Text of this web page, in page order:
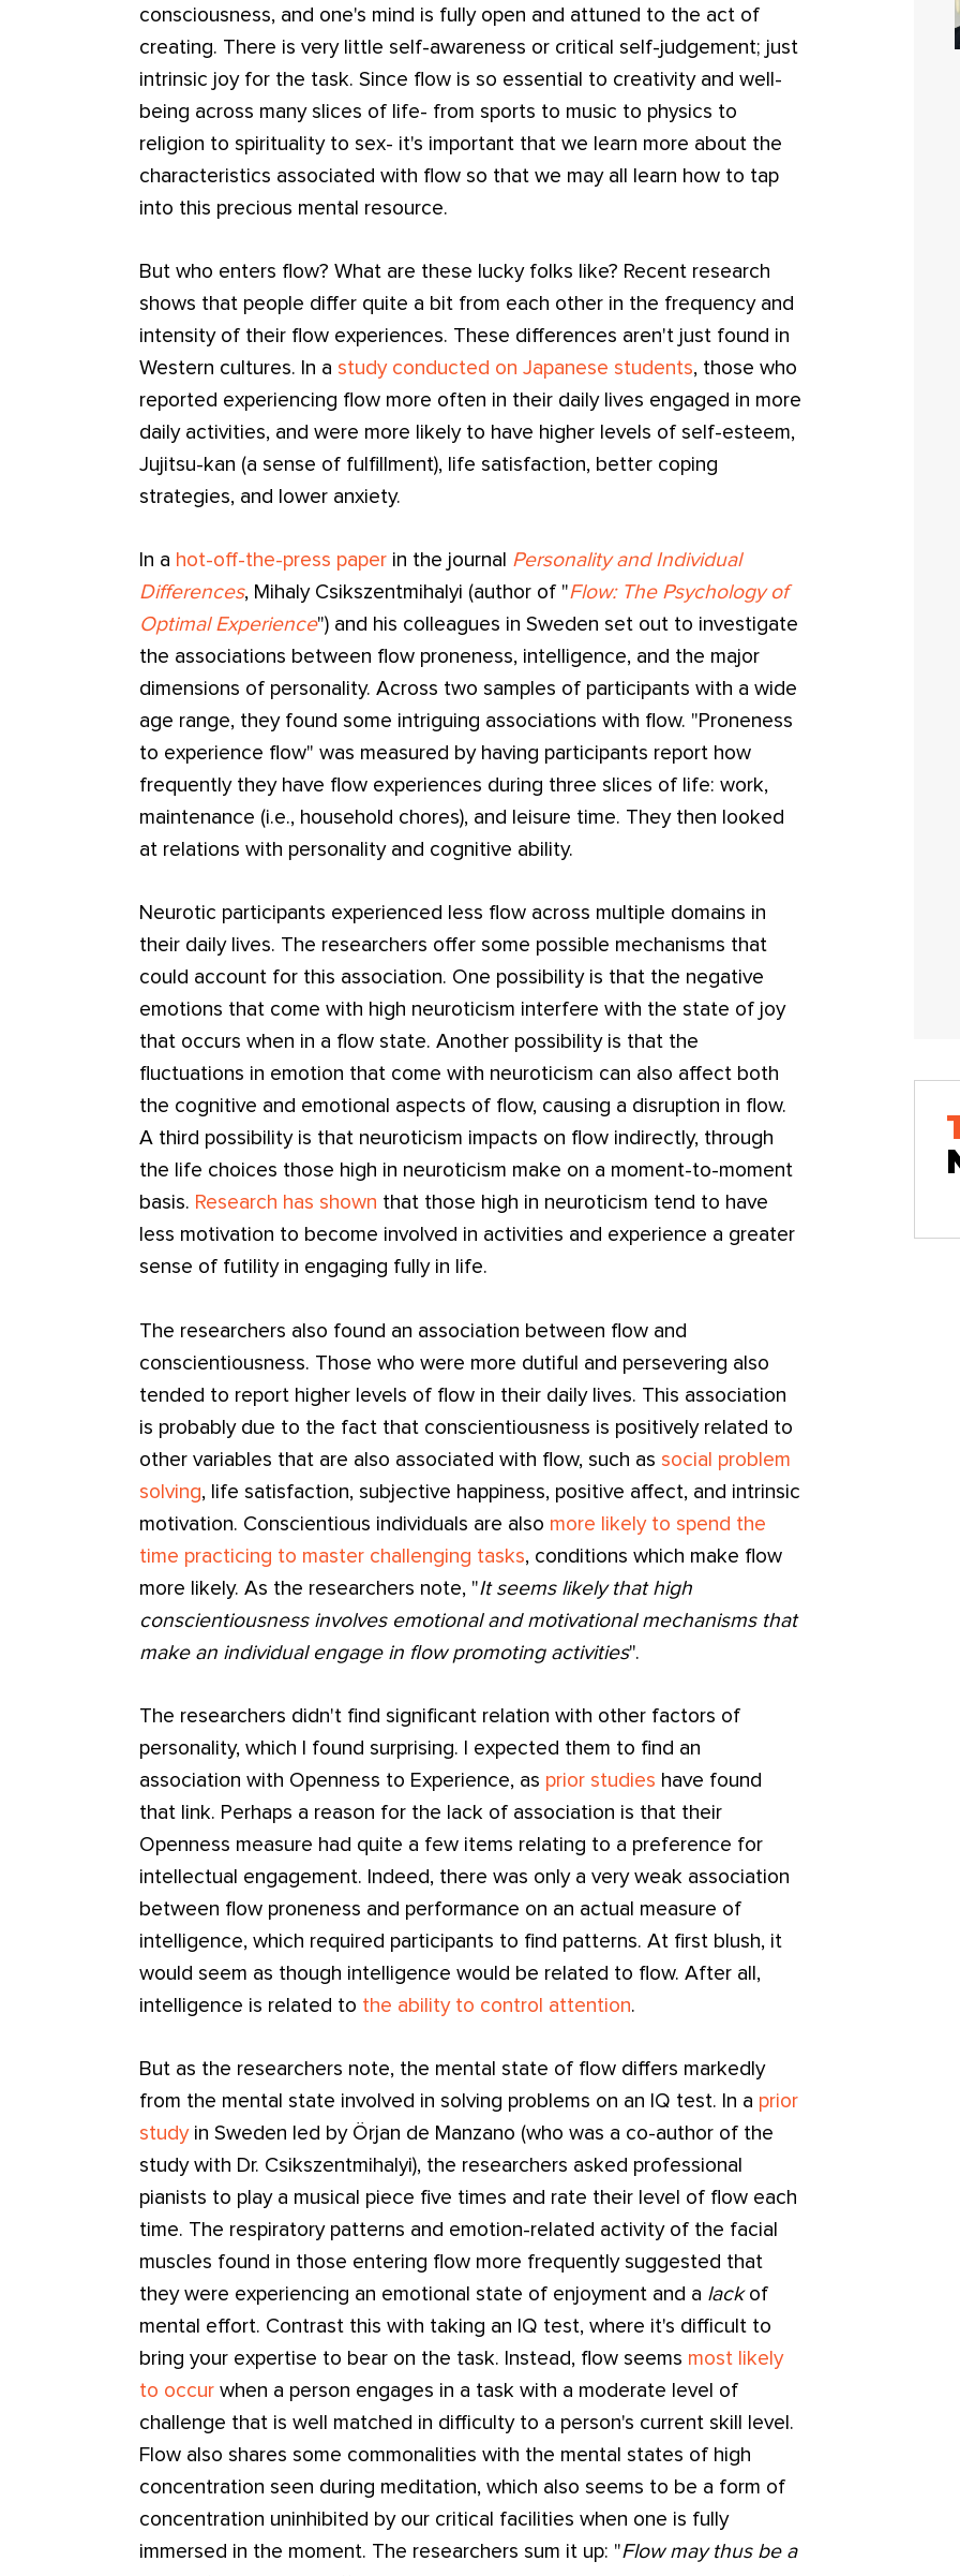
consciousness, and one's mind is fully open and attuned to the act of
creating. There is very little self-awareness or critical self-judgement; just
intrinsic joy for the task. Since flow is so essential to creativity and well-
being across many slices of life- from sports to music to physics to
religion to spirituality to sex- it's important that we learn more about the
characteristics associated with flow so that we may all learn how to tap
into this precious mental resource.
But who enters flow? What are these lucky folks like? Recent research
shows that people differ quite a bit from each other in the frequency and
intensity of their flow experiences. These differences aren't just found in
Western cultures. In a study conducted on Japanese students, those who
reported experiencing flow more often in their daily lives engaged in more
daily activities, and were more likely to have higher levels of self-esteem,
Jujitsu-kan (a sense of fulfillment), life satisfaction, better coping
strategies, and lower anxiety.
In a hot-off-the-press paper in the journal Personality and Individual
Differences, Mihaly Csikszentmihalyi (author of "Flow: The Psychology of
Optimal Experience") and his colleagues in Sweden set out to investigate
the associations between flow proneness, intelligence, and the major
dimensions of personality. Across two samples of participants with a wide
age range, they found some intriguing associations with flow. "Proneness
to experience flow" was measured by having participants report how
frequently they have flow experiences during three slices of life: work,
maintenance (i.e., household chores), and leisure time. They then looked
at relations with personality and cognitive ability.
Neurotic participants experienced less flow across multiple domains in
their daily lives. The researchers offer some possible mechanisms that
could account for this association. One possibility is that the negative
emotions that come with high neuroticism interfere with the state of joy
that occurs when in a flow state. Another possibility is that the
fluctuations in emotion that come with neuroticism can also affect both
the cognitive and emotional aspects of flow, causing a disruption in flow.
A third possibility is that neuroticism impacts on flow indirectly, through
the life choices those high in neuroticism make on a moment-to-moment
basis. Research has shown that those high in neuroticism tend to have
less motivation to become involved in activities and experience a greater
sense of futility in engaging fully in life.
The researchers also found an association between flow and
conscientiousness. Those who were more dutiful and persevering also
tended to report higher levels of flow in their daily lives. This association
is probably due to the fact that conscientiousness is positively related to
other variables that are also associated with flow, such as social problem
solving, life satisfaction, subjective happiness, positive affect, and intrinsic
motivation. Conscientious individuals are also more likely to spend the
time practicing to master challenging tasks, conditions which make flow
more likely. As the researchers note, "It seems likely that high
conscientiousness involves emotional and motivational mechanisms that
make an individual engage in flow promoting activities".
The researchers didn't find significant relation with other factors of
personality, which I found surprising. I expected them to find an
association with Openness to Experience, as prior studies have found
that link. Perhaps a reason for the lack of association is that their
Openness measure had quite a few items relating to a preference for
intellectual engagement. Indeed, there was only a very weak association
between flow proneness and performance on an actual measure of
intelligence, which required participants to find patterns. At first blush, it
would seem as though intelligence would be related to flow. After all,
intelligence is related to the ability to control attention.
But as the researchers note, the mental state of flow differs markedly
from the mental state involved in solving problems on an IQ test. In a prior
studyin Sweden led by Örjan de Manzano (who was a co-author of the
study with Dr. Csikszentmihalyi), the researchers asked professional
pianists to play a musical piece five times and rate their level of flow each
time. The respiratory patterns and emotion-related activity of the facial
muscles found in those entering flow more frequently suggested that
they were experiencing an emotional state of enjoyment and a lack of
mental effort. Contrast this with taking an IQ test, where it's difficult to
bring your expertise to bear on the task. Instead, flow seems most likely
to occur when a person engages in a task with a moderate level of
challenge that is well matched in difficulty to a person's current skill level.
Flow also shares some commonalities with the mental states of high
concentration seen during meditation, which also seems to be a form of
concentration uninhibited by our critical facilities when one is fully
immersed in the moment. The researchers sum it up: "Flow may thus be a